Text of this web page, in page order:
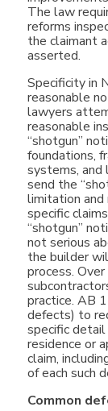
The law
reforms
the claimant
asserted.
Specificity in
reasonable
lawyers
reasonable
“shotgun”
foundations,
systems, and
send the
limitation and
specific
“shotgun”
not serious
the builder
process.
practice. AB
defects) to
specific detail
residence or
claim,
of each such
Common